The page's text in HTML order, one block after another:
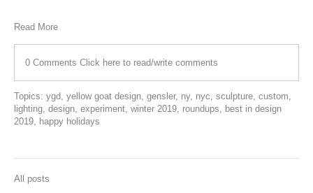
Read More
0 Comments Click here to read/write comments
Topics: ygd, yellow goat design, gensler, ny, nyc, sculpture, custom,
lighting, design, experiment, winter 2019, roundups, best in design
2019, happy holidays
All posts